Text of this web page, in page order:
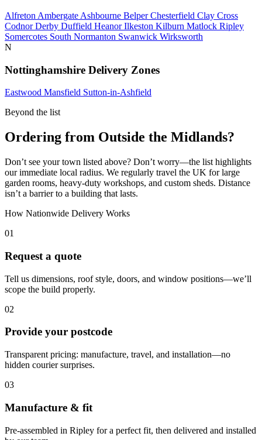
Alfreton Ambergate Ashbourne BelperChesterfield Clay Cross
CodnorDerby Duffield HeanorIlkeston Kilburn Matlock Ripley
Somercotes South Normanton Swanwick Wirksworth
N
Nottinghamshire Delivery Zones
Eastwood Mansfield Sutton-in-Ashfield
Beyond the list
Ordering from Outside the Midlands?
Don’t see your town listed above? Don’t worry—the list highlights
our immediate local radius. We regularly travel the UK for large
garden rooms, heavy-duty workshops, and custom sheds. Distance
isn’t a barrier to a building that lasts.
How Nationwide Delivery Works
01
Request a quote
Tell us dimensions, roof style, doors, and window positions—we’ll
scope the build properly.
02
Provide your postcode
Transparent pricing: manufacture, travel, and installation—no
hidden courier surprises.
03
Manufacture & fit
Pre-assembled in Ripley for a perfect fit, then delivered and installed